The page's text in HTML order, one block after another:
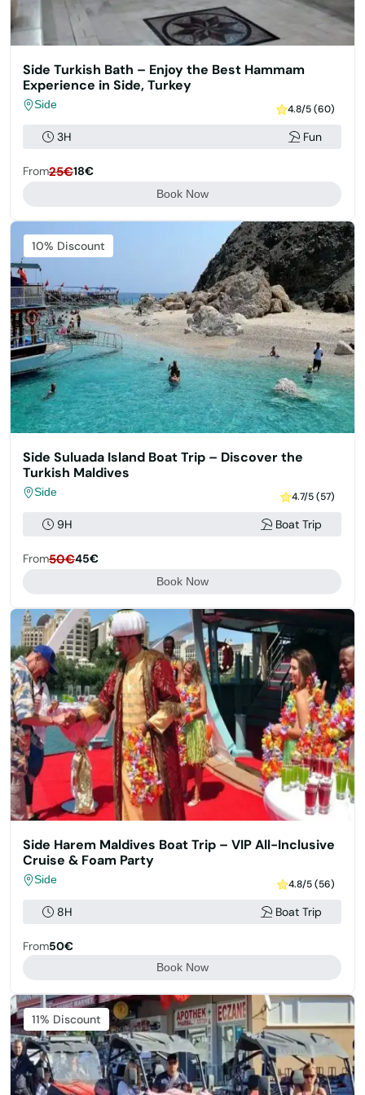
Side Turkish Bath – Enjoy the Best Hammam
Experience in Side, Turkey
Side 4.8/5 (60)
3H Fun
From25€18€
Book Now
Featured
10% Discount
Side Suluada Island Boat Trip – Discover the
Turkish Maldives
Side 4.7/5 (57)
9H Boat Trip
From50€45€
Book Now
Side Harem Maldives Boat Trip – VIP All-Inclusive
Cruise & Foam Party
Side 4.8/5 (56)
8H Boat Trip
From50€
Book Now
11% Discount